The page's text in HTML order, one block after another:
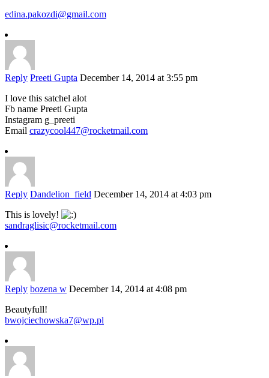
edina.pakozdi@gmail.com
Reply Preeti Gupta December 14, 2014 at 3:55 pm
I love this satchel alot
Fb name Preeti Gupta
Instagram g_preeti
Email crazycool447@rocketmail.com
Reply Dandelion_field December 14, 2014 at 4:03 pm
This is lovely!
sandraglisic@rocketmail.com
Reply bozena w December 14, 2014 at 4:08 pm
Beautyfull!
bwojciechowska7@wp.pl